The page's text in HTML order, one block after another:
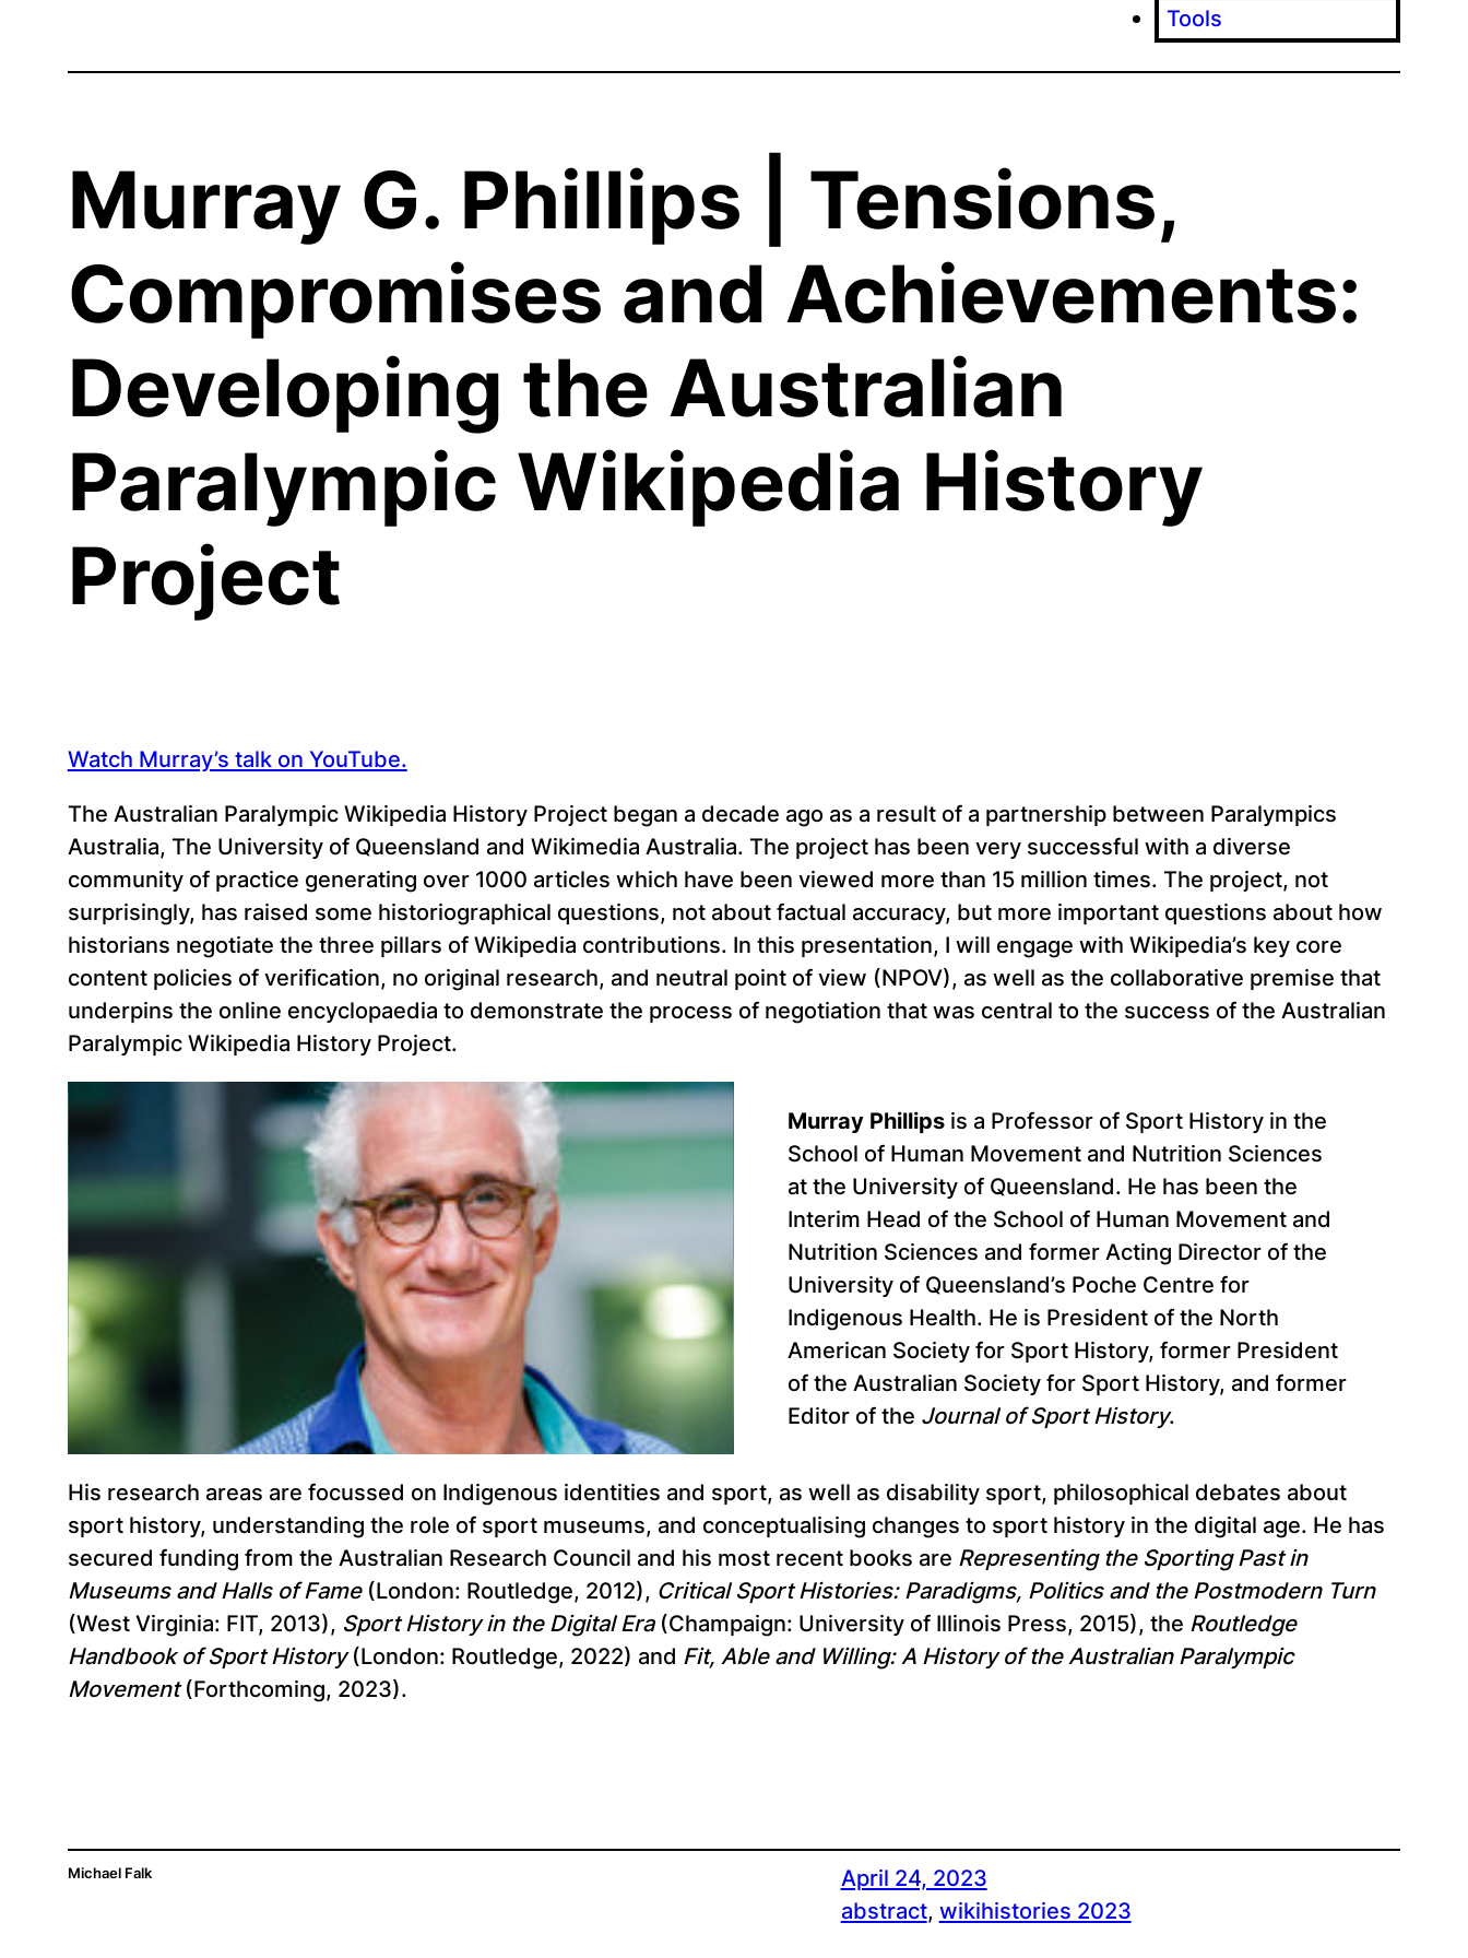
Tools
Murray G. Phillips | Tensions,
Compromises and Achievements:
Developing the Australian
Paralympic Wikipedia History
Project
Watch Murray’s talk on YouTube.
The Australian Paralympic Wikipedia History Project began a decade ago as a result of a partnership between Paralympics
Australia, The University of Queensland and Wikimedia Australia. The project has been very successful with a diverse
community of practice generating over 1000 articles which have been viewed more than 15 million times. The project, not
surprisingly, has raised some historiographical questions, not about factual accuracy, but more important questions about how
historians negotiate the three pillars of Wikipedia contributions. In this presentation, I will engage with Wikipedia’s key core
content policies of verification, no original research, and neutral point of view (NPOV), as well as the collaborative premise that
underpins the online encyclopaedia to demonstrate the process of negotiation that was central to the success of the Australian
Paralympic Wikipedia History Project.
Murray Phillipsis a Professor of Sport History in the
School of Human Movement and Nutrition Sciences
at the University of Queensland. He has been the
Interim Head of the School of Human Movement and
Nutrition Sciences and former Acting Director of the
University of Queensland’s Poche Centre for
Indigenous Health. He is President of the North
American Society for Sport History, former President
of the Australian Society for Sport History, and former
Editor of the Journal of Sport History.
His research areas are focussed on Indigenous identities and sport, as well as disability sport, philosophical debates about
sport history, understanding the role of sport museums, and conceptualising changes to sport history in the digital age. He has
secured funding from the Australian Research Council and his most recent books are Representing the Sporting Past in
Museums and Halls of Fame(London: Routledge, 2012), Critical Sport Histories: Paradigms, Politics and the Postmodern Turn
(West Virginia: FIT, 2013), Sport History in the Digital Era(Champaign: University of Illinois Press, 2015), the Routledge
Handbook of Sport History(London: Routledge, 2022) and Fit, Able and Willing: A History of the Australian Paralympic
Movement(Forthcoming, 2023).
Michael Falk
April 24, 2023
abstract, wikihistories 2023